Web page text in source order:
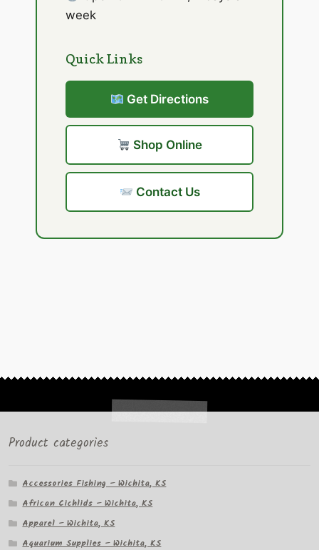
week
Quick Links
Get Directions
Shop Online
Contact Us
Product categories
Accessories Fishing – Wichita, KS
African Cichlids – Wichita, KS
Apparel – Wichita, KS
Aquarium Supplies – Wichita, KS